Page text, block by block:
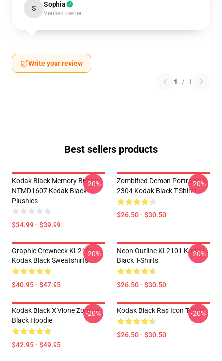
S Sophia
Verified owner
Write your review
1 / 1
Best sellers products
Kodak Black Memory Bunny
NTMD1607 Kodak Black
Plushies
$34.99 - $39.99
-20%
Zombified Demon Portrait LA
2304 Kodak Black T-Shirts
$26.50 - $30.50
-20%
Graphic Crewneck KL2101
Kodak Black Sweatshirts
$40.95 - $47.95
-20%
Neon Outline KL2101 Kodak
Black T-Shirts
$26.50 - $30.50
-20%
Kodak Black X Vlone Zombie
Black Hoodie
$42.95 - $49.95
-20% Kodak Black Rap Icon T-Shirt
$26.50 - $30.50
-20%